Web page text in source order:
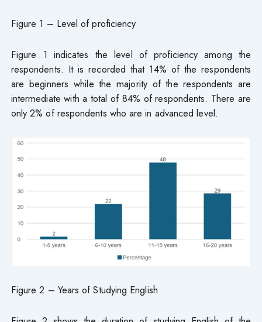
Figure 1 – Level of proficiency
Figure 1 indicates the level of proficiency among the
respondents. It is recorded that 14% of the respondents
are beginners while the majority of the respondents are
intermediate with a total of 84% of respondents. There are
only 2% of respondents who are in advanced level.
Figure 2 – Years of Studying English